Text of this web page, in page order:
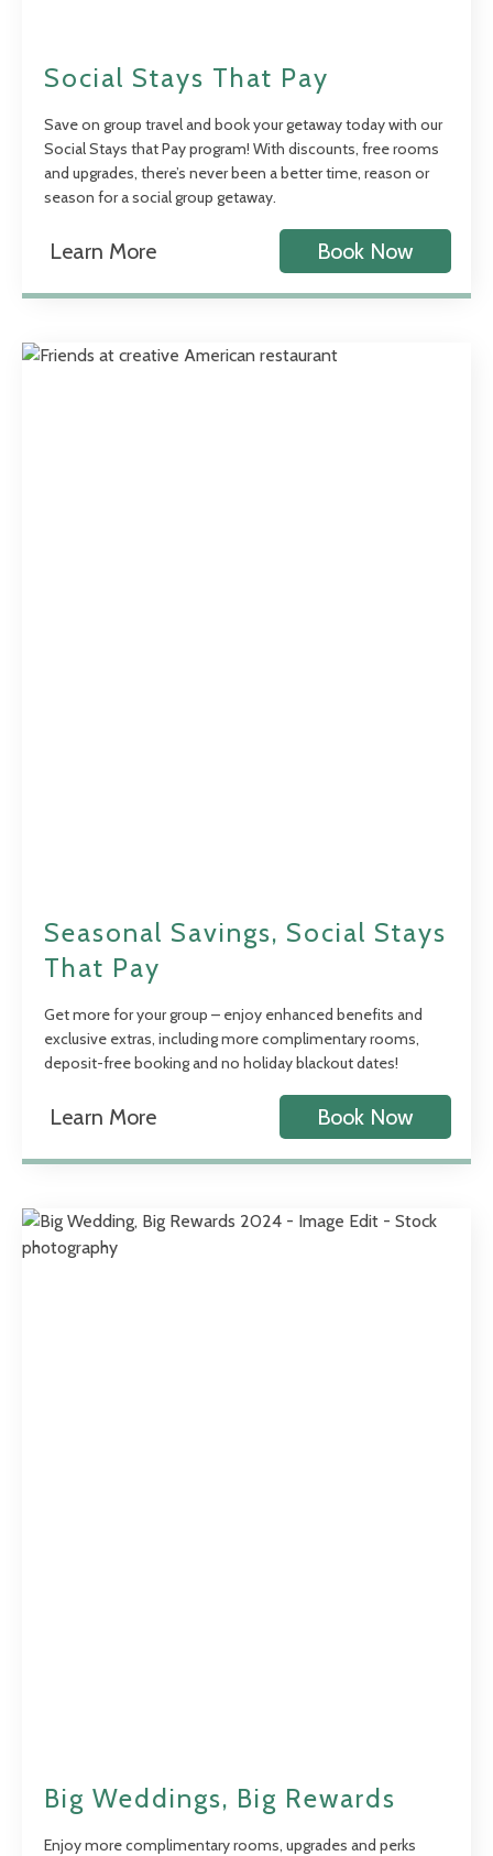
Social Stays That Pay
Save on group travel and book your getaway today with our
Social Stays that Pay program! With discounts, free rooms
and upgrades, there’s never been a better time, reason or
season for a social group getaway.
Learn More Book Now
Seasonal Savings, Social Stays
That Pay
Get more for your group – enjoy enhanced benefits and
exclusive extras, including more complimentary rooms,
deposit-free booking and no holiday blackout dates!
Learn More Book Now
Big Weddings, Big Rewards
Enjoy more complimentary rooms, upgrades and perks